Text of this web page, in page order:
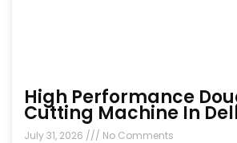
High Performance
Cutting Machine In
July 31, 2026 No Comments